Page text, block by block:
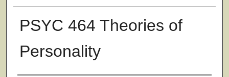
PSYC 464 Theories of
Personality